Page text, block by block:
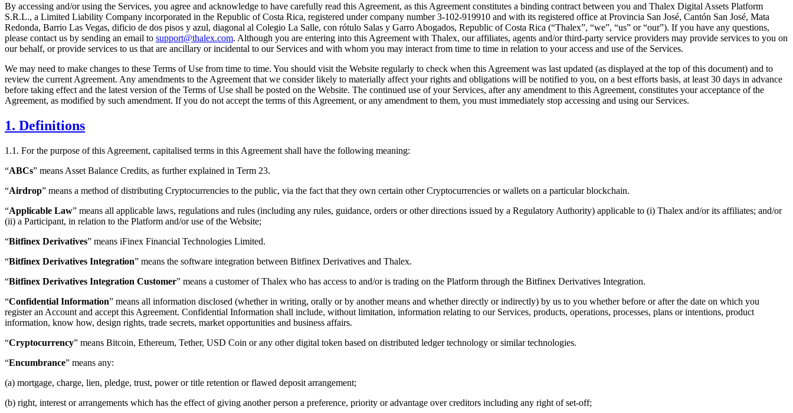
By accessing and/or using the Services, you agree and acknowledge to have carefully read this Agreement, as this Agreement constitutes a binding contract between you and Thalex Digital Assets Platform
S.R.L., a Limited Liability Company incorporated in the Republic of Costa Rica, registered under company number 3-102-919910 and with its registered office at Provincia San José, Cantón San José, Mata
Redonda, Barrio Las Vegas, dificio de dos pisos y azul, diagonal al Colegio La Salle, con rótulo Salas y Garro Abogados, Republic of Costa Rica (“Thalex”, “we”, “us” or “our”). If you have any questions,
please contact us by sending an email to support@thalex.com. Although you are entering into this Agreement with Thalex, our affiliates, agents and/or third-party service providers may provide services to you on
our behalf, or provide services to us that are ancillary or incidental to our Services and with whom you may interact from time to time in relation to your access and use of the Services.
We may need to make changes to these Terms of Use from time to time. You should visit the Website regularly to check when this Agreement was last updated (as displayed at the top of this document) and to
review the current Agreement. Any amendments to the Agreement that we consider likely to materially affect your rights and obligations will be notified to you, on a best efforts basis, at least 30 days in advance
before taking effect and the latest version of the Terms of Use shall be posted on the Website. The continued use of your Services, after any amendment to this Agreement, constitutes your acceptance of the
Agreement, as modified by such amendment. If you do not accept the terms of this Agreement, or any amendment to them, you must immediately stop accessing and using our Services.
1. Definitions
1.1. For the purpose of this Agreement, capitalised terms in this Agreement shall have the following meaning:
“ABCs” means Asset Balance Credits, as further explained in Term 23.
“Airdrop” means a method of distributing Cryptocurrencies to the public, via the fact that they own certain other Cryptocurrencies or wallets on a particular blockchain.
“Applicable Law” means all applicable laws, regulations and rules (including any rules, guidance, orders or other directions issued by a Regulatory Authority) applicable to (i) Thalex and/or its affiliates; and/or
(ii) a Participant, in relation to the Platform and/or use of the Website;
“Bitfinex Derivatives” means iFinex Financial Technologies Limited.
“Bitfinex Derivatives Integration” means the software integration between Bitfinex Derivatives and Thalex.
“Bitfinex Derivatives Integration Customer” means a customer of Thalex who has access to and/or is trading on the Platform through the Bitfinex Derivatives Integration.
“Confidential Information” means all information disclosed (whether in writing, orally or by another means and whether directly or indirectly) by us to you whether before or after the date on which you
register an Account and accept this Agreement. Confidential Information shall include, without limitation, information relating to our Services, products, operations, processes, plans or intentions, product
information, know how, design rights, trade secrets, market opportunities and business affairs.
“Cryptocurrency” means Bitcoin, Ethereum, Tether, USD Coin or any other digital token based on distributed ledger technology or similar technologies.
“Encumbrance” means any:
(a) mortgage, charge, lien, pledge, trust, power or title retention or flawed deposit arrangement;
(b) right, interest or arrangements which has the effect of giving another person a preference, priority or advantage over creditors including any right of set-off;